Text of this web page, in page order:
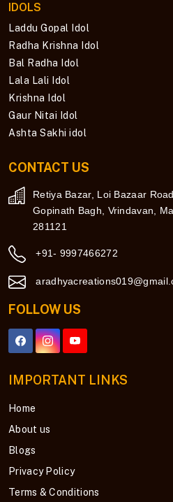
IDOLS
Laddu Gopal Idol
Radha Krishna Idol
Bal Radha Idol
Lala Lali Idol
Krishna Idol
Gaur Nitai Idol
Ashta Sakhi idol
CONTACT US
Retiya Bazar, Loi Bazaar
Gopinath Bagh, Vrindavan,
281121
+91- 9997466272
FOLLOW US
IMPORTANT LINKS
Home
About us
Blogs
Privacy Policy
Terms & Conditions